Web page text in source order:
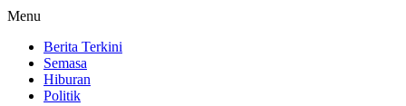
Menu
Berita Terkini
Semasa
Hiburan
Politik